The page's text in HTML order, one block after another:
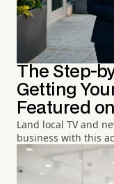
The Step-
Getting
Featured
Land local TV and
business with this